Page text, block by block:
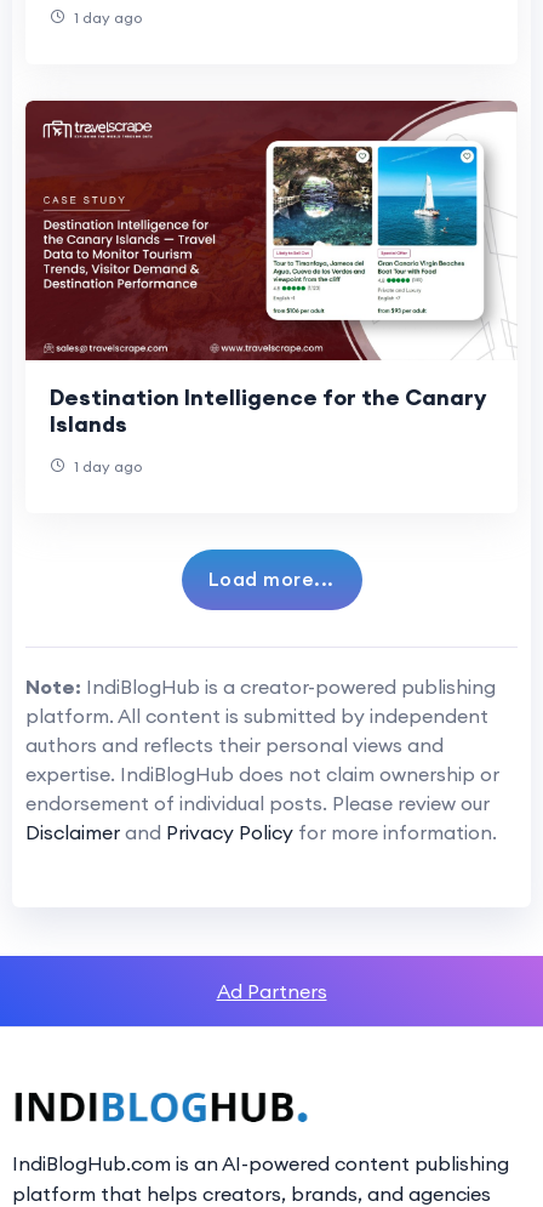
1 day ago
Destination Intelligence for the Canary
Islands
1 day ago
Load more...
Note: IndiBlogHub is a creator-powered publishing
platform. All content is submitted by independent
authors and reflects their personal views and
expertise. IndiBlogHub does not claim ownership or
endorsement of individual posts. Please review our
Disclaimer and Privacy Policy for more information.
Ad Partners
IndiBlogHub.com is an AI-powered content publishing
platform that helps creators, brands, and agencies